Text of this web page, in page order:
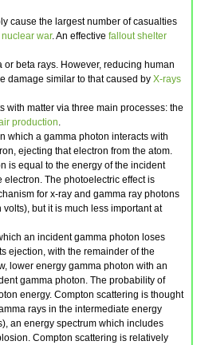
cause the largest number of casualties
nuclear war. An effective fallout shelter
or beta rays. However, reducing human
damage similar to that caused by X-rays
with matter via three main processes: the
production.
which a gamma photon interacts with
ejecting that electron from the atom.
is equal to the energy of the incident
The photoelectric effect is
for x-ray and gamma ray photons
but it is much less important at
an incident gamma photon loses
ejection, with the remainder of the
lower energy gamma photon with an
gamma photon. The probability of
energy. Compton scattering is thought
rays in the intermediate energy
an energy spectrum which includes
Compton scattering is relatively